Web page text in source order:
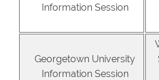
Information Session
Georgetown University
Information Session